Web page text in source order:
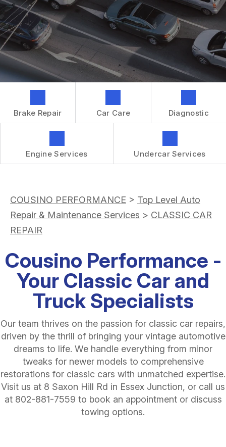
GENERAL MAINTENANCE
REPAIR SERVICES
TIRES
IS MY CAR BROKEN?
GENERAL MAINTENANCE
COST SAVING TIPS
BUY TIRES
CONTACT US
LOCATION
DROP-OFF FORM
CUSTOMER SURVEY
APPOINTMENT REQUEST
REVIEW OUR SERVICES
BOOK NOW
Brake Repair Car Care Diagnostic
Engine Services Undercar Services
COUSINO PERFORMANCE > Top Level Auto
Repair & Maintenance Services > CLASSIC CAR
REPAIR
Cousino Performance -
Your Classic Car and
Truck Specialists
Our team thrives on the passion for classic car repairs,
driven by the thrill of bringing your vintage automotive
dreams to life. We handle everything from minor
tweaks for newer models to comprehensive
restorations for classic cars with unmatched expertise.
Visit us at 8 Saxon Hill Rd in Essex Junction, or call us
at 802-881-7559 to book an appointment or discuss
towing options.